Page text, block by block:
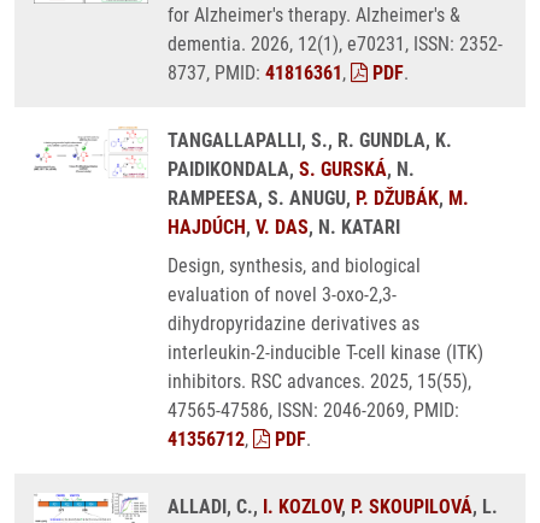
for Alzheimer's therapy. Alzheimer's &
dementia. 2026, 12(1), e70231, ISSN: 2352-
8737, PMID: 41816361, PDF.
TANGALLAPALLI, S., R. GUNDLA, K.
PAIDIKONDALA, S. GURSKÁ, N.
RAMPEESA, S. ANUGU, P. DŽUBÁK, M.
HAJDÚCH, V. DAS, N. KATARI
Design, synthesis, and biological
evaluation of novel 3-oxo-2,3-
dihydropyridazine derivatives as
interleukin-2-inducible T-cell kinase (ITK)
inhibitors. RSC advances. 2025, 15(55),
47565-47586, ISSN: 2046-2069, PMID:
41356712, PDF.
ALLADI, C., I. KOZLOV, P. SKOUPILOVÁ, L.